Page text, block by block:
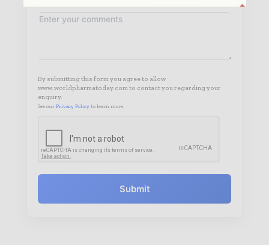
By submitting this form you agree to allow
www.worldpharmatoday.com to contact you regarding your
enquiry.
See our Privacy Policy to learn more.
Submit